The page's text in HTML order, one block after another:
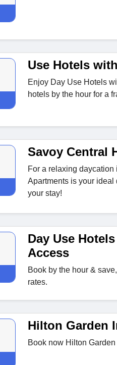
Use Hotels
Enjoy Day Use Hotels
hotels by the hour for a
Savoy Central
For a relaxing
Apartments is your
your stay!
Day Use
Access
Book by the hour &
rates.
Hilton Garden
Book now Hilton